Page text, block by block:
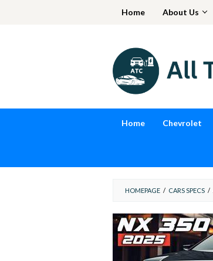
Home About Us
Home Chevrolet
HOMEPAGE / CARS SPECS /